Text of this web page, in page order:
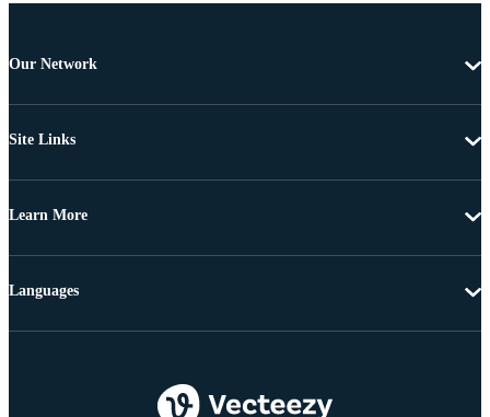
Our Network
Site Links
Learn More
Languages